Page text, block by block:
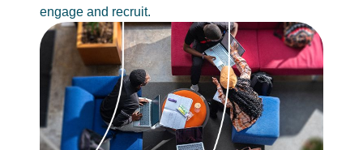
engage and recruit.